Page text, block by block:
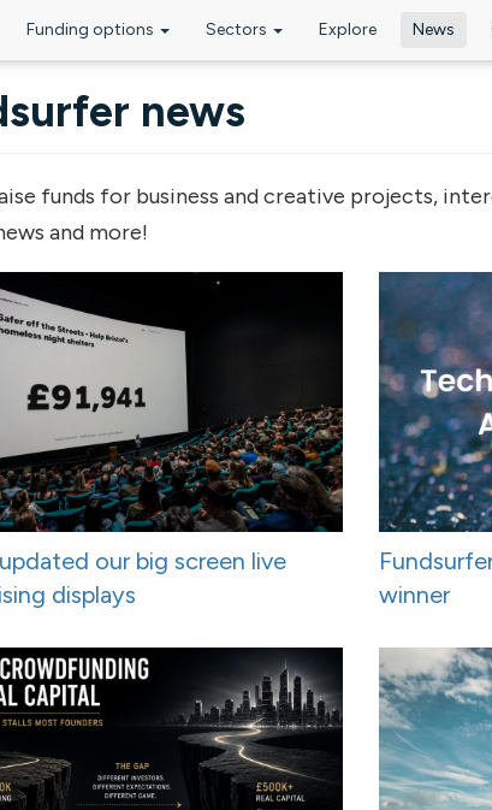
Funding options Sectors Explore News
news
funds for business and creative projects,
and more!
our big screen live
displays
winner